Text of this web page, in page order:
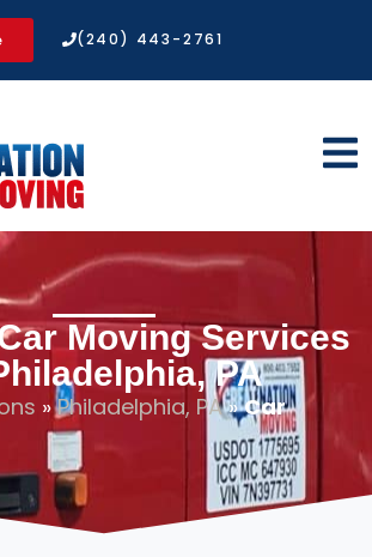
(240) 443-2761
Moving Services
PA
»Philadelphia, PA»Car